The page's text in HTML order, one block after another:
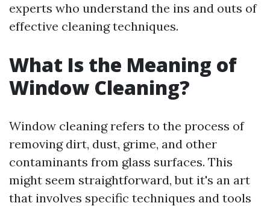
experts who understand the ins and outs of
effective cleaning techniques.
What Is the Meaning of
Window Cleaning?
Window cleaning refers to the process of
removing dirt, dust, grime, and other
contaminants from glass surfaces. This
might seem straightforward, but it's an art
that involves specific techniques and tools